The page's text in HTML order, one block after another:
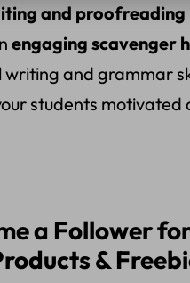
and proofreading
engaging scavenger
writing and grammar
students motivated
a Follower
&